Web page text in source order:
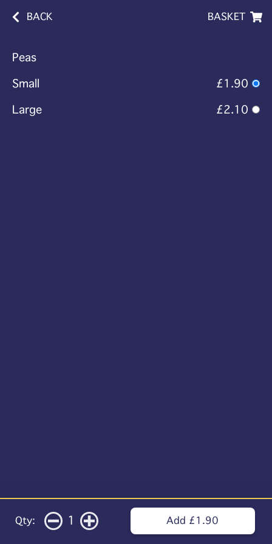
BACK BASKET
Peas
Small
£1.90
Large
£2.10
Qty: 1 Add £1.90